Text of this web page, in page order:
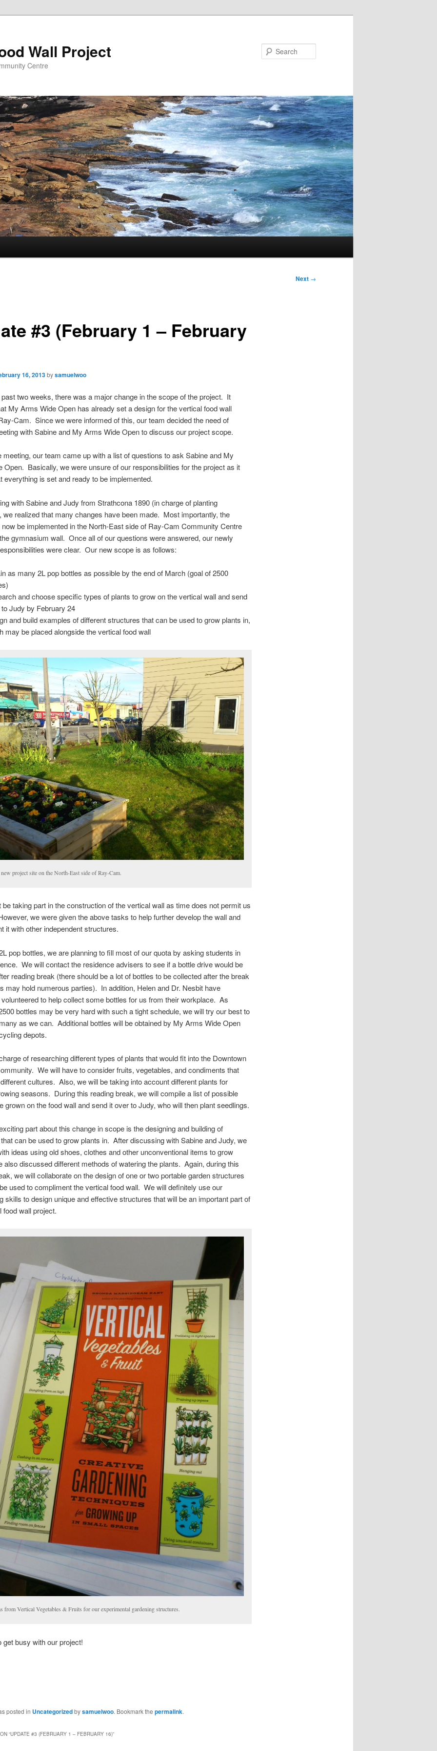
Wall Project
Centre
Next →
#3 (February 1 – February
16, 2013bysamuelwoo
two weeks, there was a major change in the scope of the project. It
My Arms Wide Open has already set a design for the vertical food wall
Cam. Since we were informed of this, our team decided the need of
with Sabine and My Arms Wide Open to discuss our project scope.
meeting, our team came up with a list of questions to ask Sabine and My
Open. Basically, we were unsure of our responsibilities for the project as it
everything is set and ready to be implemented.
with Sabine and Judy from Strathcona 1890 (in charge of planting
we realized that many changes have been made. Most importantly, the
be implemented in the North-East side of Ray-Cam Community Centre
gymnasium wall. Once all of our questions were answered, our newly
were clear. Our new scope is as follows:
as many 2L pop bottles as possible by the end of March (goal of 2500
and choose specific types of plants to grow on the vertical wall and send
Judy by February 24
and build examples of different structures that can be used to grow plants in,
may be placed alongside the vertical food wall
project site on the North-East side of Ray-Cam.
be taking part in the construction of the vertical wall as time does not permit us
we were given the above tasks to help further develop the wall and
it with other independent structures.
pop bottles, we are planning to fill most of our quota by asking students in
We will contact the residence advisers to see if a bottle drive would be
reading break (there should be a lot of bottles to be collected after the break
may hold numerous parties). In addition, Helen and Dr. Nesbit have
to help collect some bottles for us from their workplace. As
bottles may be very hard with such a tight schedule, we will try our best to
as we can. Additional bottles will be obtained by My Arms Wide Open
depots.
of researching different types of plants that would fit into the Downtown
We will have to consider fruits, vegetables, and condiments that
cultures. Also, we will be taking into account different plants for
seasons. During this reading break, we will compile a list of possible
grown on the food wall and send it over to Judy, who will then plant seedlings.
part about this change in scope is the designing and building of
can be used to grow plants in. After discussing with Sabine and Judy, we
ideas using old shoes, clothes and other unconventional items to grow
also discussed different methods of watering the plants. Again, during this
we will collaborate on the design of one or two portable garden structures
used to compliment the vertical food wall. We will definitely use our
skills to design unique and effective structures that will be an important part of
food wall project.
from Vertical Vegetables & Fruits for our experimental gardening structures.
get busy with our project!
posted in Uncategorizedbysamuelwoo. Bookmark the permalink.
“UPDATE #3 (FEBRUARY 1 – FEBRUARY 16)”